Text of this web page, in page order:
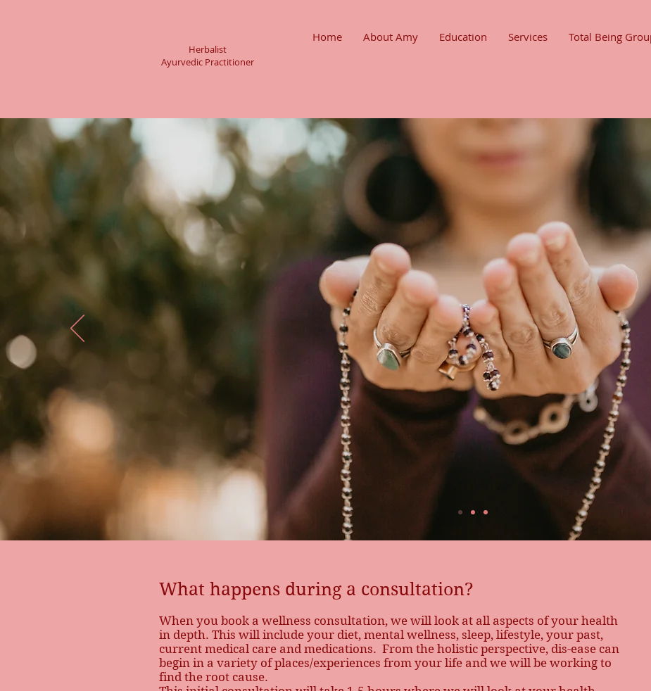
Herbalist
Ayurvedic Practitioner
Home About Amy Education Services Total Being
What happens during your
consultation?
What happens during a consultation?
When you book a wellness consultation, we will look at all aspects of your health
in depth. This will include your diet, mental wellness, sleep, lifestyle, your past,
current medical care and medications. From the holistic perspective, dis-ease can
begin in a variety of places/experiences from your life and we will be working to
find the root cause.